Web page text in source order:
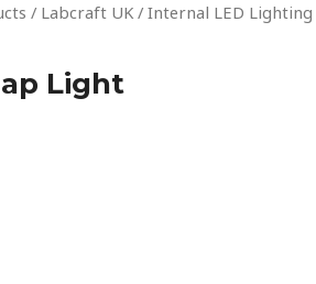
/ Labcraft UK / Internal LED Lighting
Light